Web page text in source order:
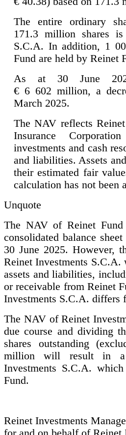
The entire ordinary
171.3 million shares
S.C.A. In addition, 1
Fund are held by Reinet
As at 30 June
€ 6 602 million, a
March 2025.
The NAV reflects
Insurance
investments and cash
and liabilities. Assets
their estimated fair
calculation has not been
Unquote
The NAV of Reinet
consolidated balance
30 June 2025. However,
Reinet Investments
assets and liabilities,
or receivable from Reinet
Investments S.C.A. differs
The NAV of Reinet
due course and dividing
shares outstanding
million will result in
Investments S.C.A.
Fund.
Reinet Investments